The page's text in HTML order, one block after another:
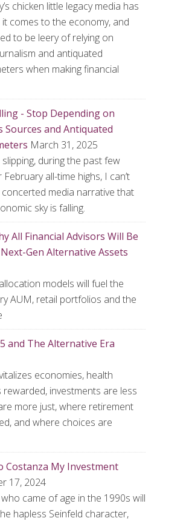
chicken little legacy media has
comes to the economy, and
to be leery of relying on
and antiquated
when making financial
- Stop Depending on
Sources and Antiquated
March 31, 2025
during the past few
all-time highs, I can’t
media narrative that
sky is falling.
All Financial Advisors Will Be
Gen Alternative Assets
models will fuel the
AUM, retail portfolios and the
and The Alternative Era
economies, health
rewarded, investments are less
more just, where retirement
and where choices are
Costanza My Investment
17, 2024
came of age in the 1990s will
hapless Seinfeld character,